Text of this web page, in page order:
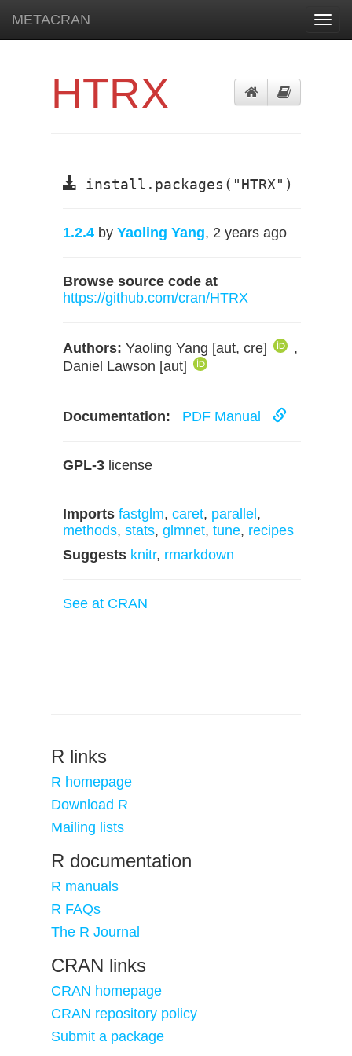
METACRAN
HTRX
install.packages("HTRX")
1.2.4 by Yaoling Yang, 2 years ago
Browse source code at
https://github.com/cran/HTRX
Authors: Yaoling Yang [aut, cre]
,
Daniel Lawson [aut]
Documentation: PDF Manual
GPL-3 license
Imports fastglm, caret, parallel ,
methods, stats, glmnet, tune, recipes
Suggests knitr, rmarkdown
See at CRAN
R links
R homepage
Download R
Mailing lists
R documentation
R manuals
R FAQs
The R Journal
CRAN links
CRAN homepage
CRAN repository policy
Submit a package